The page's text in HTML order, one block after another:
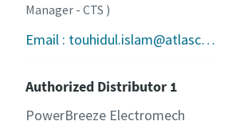
Manager - CTS )
Email : touhidul.islam@atlascopco.com
Authorized Distributor 1
PowerBreeze Electromech